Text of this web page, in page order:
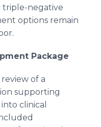
triple-negative
options remain
Package
of a
supporting
clinical